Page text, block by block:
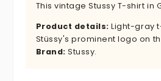
This vintage Stussy T-shirt in
Product details: Light-gray
Stüssy's prominent logo on
Brand: Stussy.